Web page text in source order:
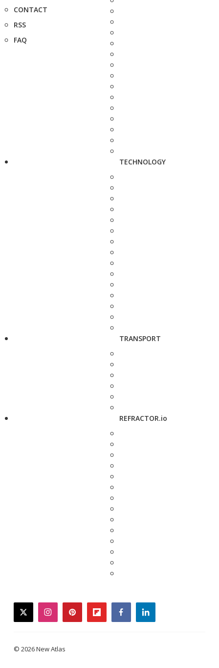
CONTACT
RSS
FAQ
TECHNOLOGY
TRANSPORT
REFRACTOR.io
twitterinstagrampinterestflipboardfacebooklinkedin
© 2026 New Atlas